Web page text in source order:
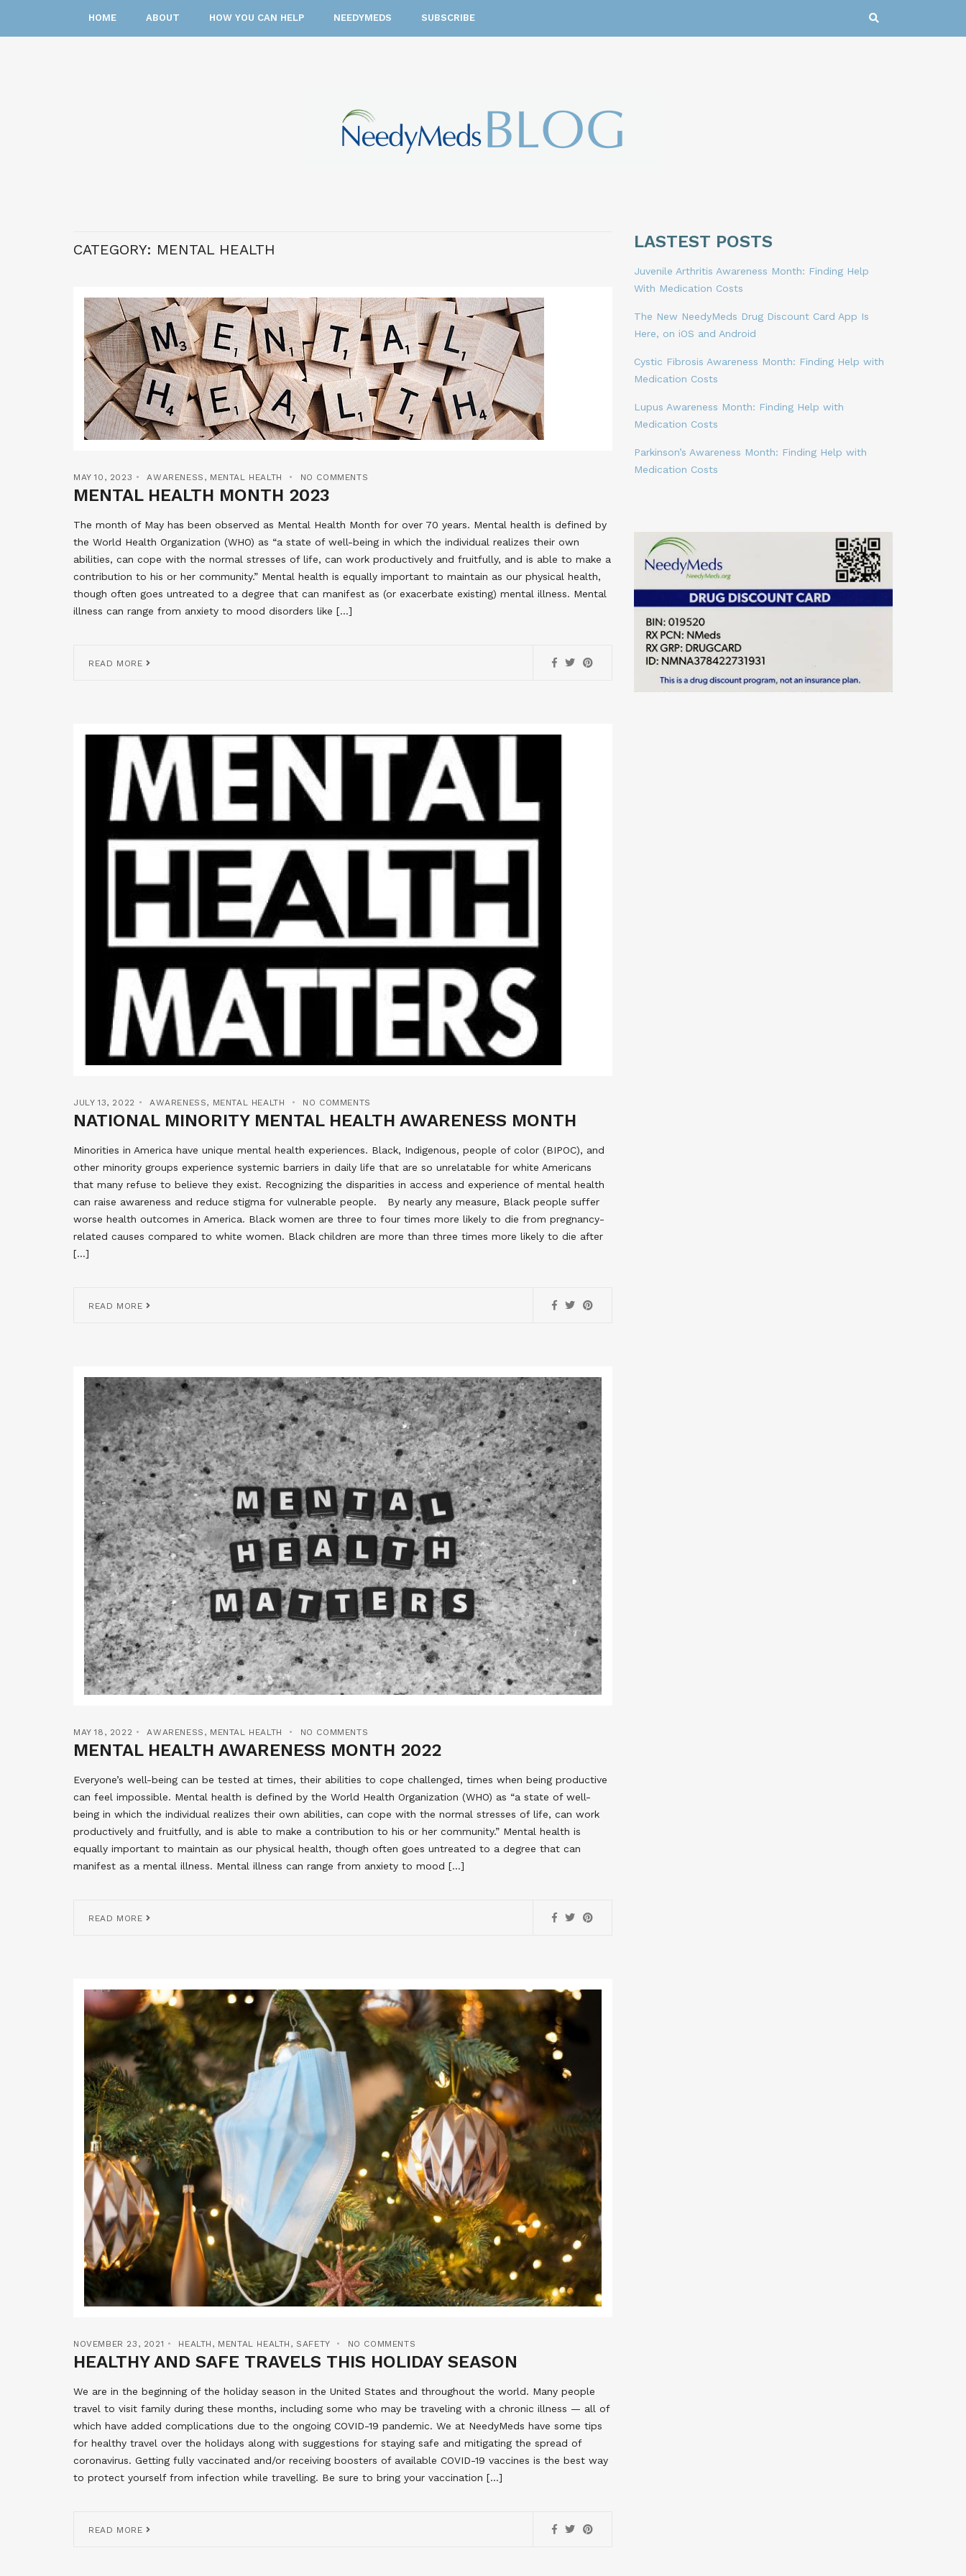
HOME ABOUT HOW YOU CAN HELP NEEDYMEDS SUBSCRIBE
CATEGORY: MENTAL HEALTH
MAY 10, 2023 AWARENESS , MENTAL HEALTH NO COMMENTS
MENTAL HEALTH MONTH 2023
The month of May has been observed as Mental Health Month for over 70 years. Mental health is defined by
the World Health Organization (WHO) as “a state of well-being in which the individual realizes their own
abilities, can cope with the normal stresses of life, can work productively and fruitfully, and is able to make a
contribution to his or her community.” Mental health is equally important to maintain as our physical health,
though often goes untreated to a degree that can manifest as (or exacerbate existing) mental illness. Mental
illness can range from anxiety to mood disorders like […]
READ MORE
JULY 13, 2022 AWARENESS, MENTAL HEALTH NO COMMENTS
NATIONAL MINORITY MENTAL HEALTH AWARENESS MONTH
Minorities in America have unique mental health experiences. Black, Indigenous, people of color (BIPOC), and
other minority groups experience systemic barriers in daily life that are so unrelatable for white Americans
that many refuse to believe they exist. Recognizing the disparities in access and experience of mental health
can raise awareness and reduce stigma for vulnerable people. By nearly any measure, Black people suffer
worse health outcomes in America. Black women are three to four times more likely to die from pregnancy-
related causes compared to white women. Black children are more than three times more likely to die after
[…]
READ MORE
MAY 18, 2022 AWARENESS , MENTAL HEALTH NO COMMENTS
MENTAL HEALTH AWARENESS MONTH 2022
Everyone’s well-being can be tested at times, their abilities to cope challenged, times when being productive
can feel impossible. Mental health is defined by the World Health Organization (WHO) as “a state of well-
being in which the individual realizes their own abilities, can cope with the normal stresses of life, can work
productively and fruitfully, and is able to make a contribution to his or her community.” Mental health is
equally important to maintain as our physical health, though often goes untreated to a degree that can
manifest as a mental illness. Mental illness can range from anxiety to mood […]
READ MORE
NOVEMBER 23, 2021 HEALTH , MENTAL HEALTH , SAFETY NO COMMENTS
HEALTHY AND SAFE TRAVELS THIS HOLIDAY SEASON
We are in the beginning of the holiday season in the United States and throughout the world. Many people
travel to visit family during these months, including some who may be traveling with a chronic illness — all of
which have added complications due to the ongoing COVID-19 pandemic. We at NeedyMeds have some tips
for healthy travel over the holidays along with suggestions for staying safe and mitigating the spread of
coronavirus. Getting fully vaccinated and/or receiving boosters of available COVID-19 vaccines is the best way
to protect yourself from infection while travelling. Be sure to bring your vaccination […]
READ MORE
LASTEST POSTS
Juvenile Arthritis Awareness Month: Finding Help
With Medication Costs
The New NeedyMeds Drug Discount Card App Is
Here, on iOS and Android
Cystic Fibrosis Awareness Month: Finding Help with
Medication Costs
Lupus Awareness Month: Finding Help with
Medication Costs
Parkinson’s Awareness Month: Finding Help with
Medication Costs